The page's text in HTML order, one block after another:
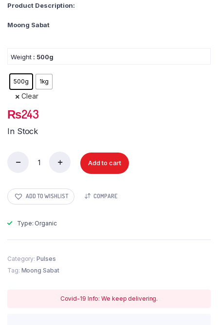
Product Description:
Moong Sabat
Weight : 500g
500g 1kg
Clear
₨243
In Stock
Add to cart
ADD TO WISHLIST COMPARE
Type: Organic
Category: Pulses
Tag: Moong Sabat
Covid-19 Info: We keep delivering.